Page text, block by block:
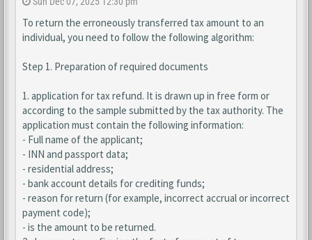
To return the erroneously transferred tax amount to an
individual, you need to follow the following algorithm:
Step 1. Preparation of required documents
1. application for tax refund. It is drawn up in free form or
according to the sample submitted by the tax authority. The
application must contain the following information:
- Full name of the applicant;
- INN and passport data;
- residential address;
- bank account details for crediting funds;
- reason for return (for example, incorrect accrual or incorrect
payment code);
- is the amount to be returned.